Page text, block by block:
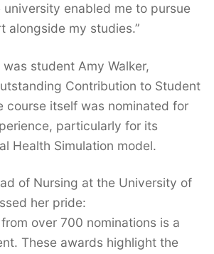
enabled me to pursue
alongside my studies.”
student Amy Walker,
Contribution to Student
course itself was nominated for
particularly for its
Health Simulation model.
of Nursing at the University of
her pride:
over 700 nominations is a
These awards highlight the